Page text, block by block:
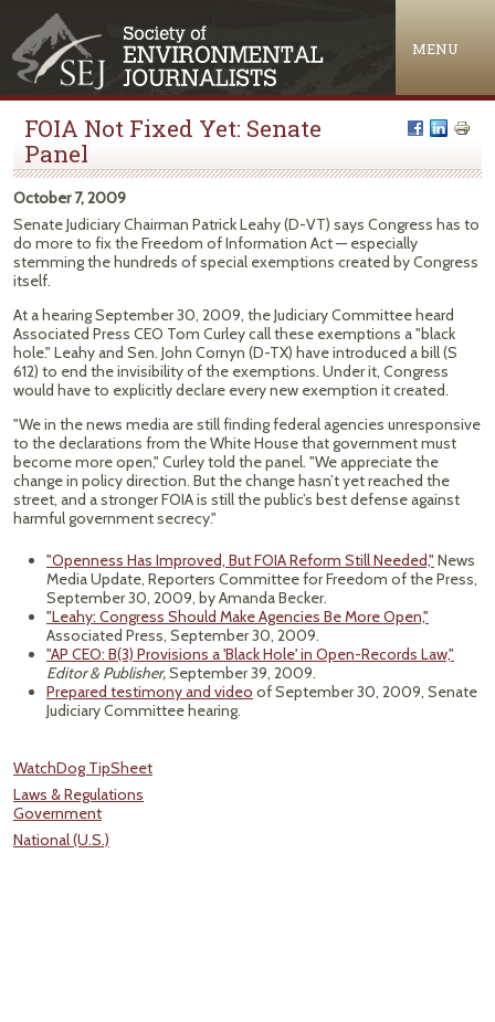
MENU
FOIA Not Fixed Yet: Senate
Panel
October 7, 2009
Senate Judiciary Chairman Patrick Leahy (D-VT) says Congress has to
do more to fix the Freedom of Information Act — especially
stemming the hundreds of special exemptions created by Congress
itself.
At a hearing September 30, 2009, the Judiciary Committee heard
Associated Press CEO Tom Curley call these exemptions a "black
hole." Leahy and Sen. John Cornyn (D-TX) have introduced a bill (S
612) to end the invisibility of the exemptions. Under it, Congress
would have to explicitly declare every new exemption it created.
"We in the news media are still finding federal agencies unresponsive
to the declarations from the White House that government must
become more open," Curley told the panel. "We appreciate the
change in policy direction. But the change hasn’t yet reached the
street, and a stronger FOIA is still the public’s best defense against
harmful government secrecy."
"Openness Has Improved, But FOIA Reform Still Needed," News
Media Update, Reporters Committee for Freedom of the Press,
September 30, 2009, by Amanda Becker.
"Leahy: Congress Should Make Agencies Be More Open,"
Associated Press, September 30, 2009.
"AP CEO: B(3) Provisions a 'Black Hole' in Open-Records Law,"
Editor & Publisher,September 39, 2009.
Prepared testimony and video of September 30, 2009, Senate
Judiciary Committee hearing.
WatchDog TipSheet
Laws & Regulations
Government
National (U.S.)